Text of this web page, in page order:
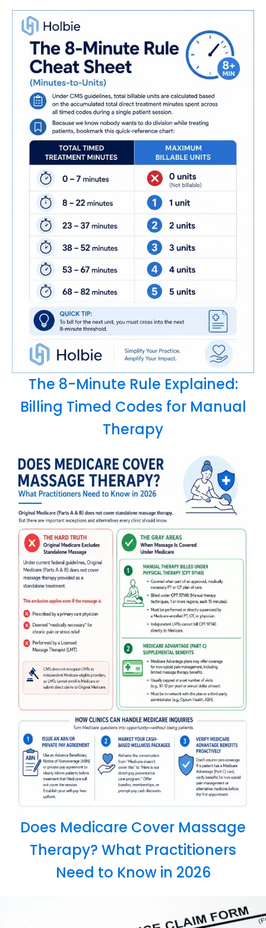
The 8-Minute Rule Explained:
Billing Timed Codes for Manual
Therapy
Does Medicare Cover Massage
Therapy? What Practitioners
Need to Know in 2026